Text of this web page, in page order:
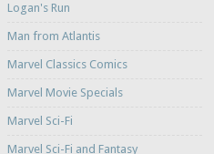
Logan's Run
Man from Atlantis
Marvel Classics Comics
Marvel Movie Specials
Marvel Sci-Fi
Marvel Sci-Fi and Fantasy